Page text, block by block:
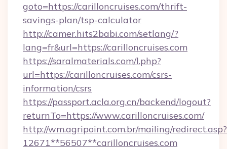
goto=https://carilloncruises.com/thrift-
savings-plan/tsp-calculator
http://camer.hits2babi.com/setlang/?
lang=fr&url=https://carilloncruises.com
https://saralmaterials.com/l.php?
url=https://carilloncruises.com/csrs-
information/csrs
https://passport.acla.org.cn/backend/logout?
returnTo=https://www.carilloncruises.com/
http://wm.agripoint.com.br/mailing/redirect.asp?
12671**56507**carilloncruises.com